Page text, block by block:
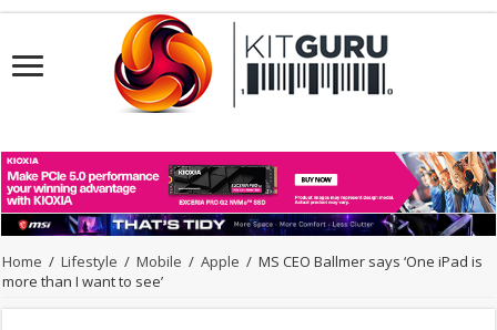
Home / Lifestyle / Mobile / Apple / MS CEO Ballmer says ‘One iPad is
more than I want to see’